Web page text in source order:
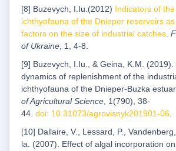
[8] Buzevych, I.Iu.(2012) Indicators of
ichthyofauna of the Dnieper reservoirs
factors on the size of industrial catches.
of Ukraine, 1, 4-8.
[9] Buzevych, I.Iu., & Geina, K.M. (2019).
dynamics of replenishment of the
ichthyofauna of the Dnieper-Buzka
of Agricultural Science, 1(790), 38-
44. doi: 10.31073/agrovisnyk201901-06.
[10] Dallaire, V., Lessard, P.,
la. (2007). Effect of algal incorporation